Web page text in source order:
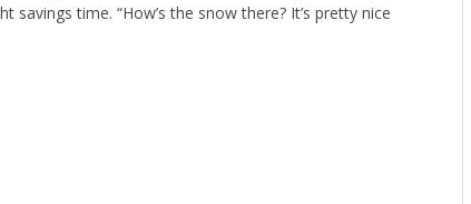
time. “How’s the snow there? It’s pretty nice